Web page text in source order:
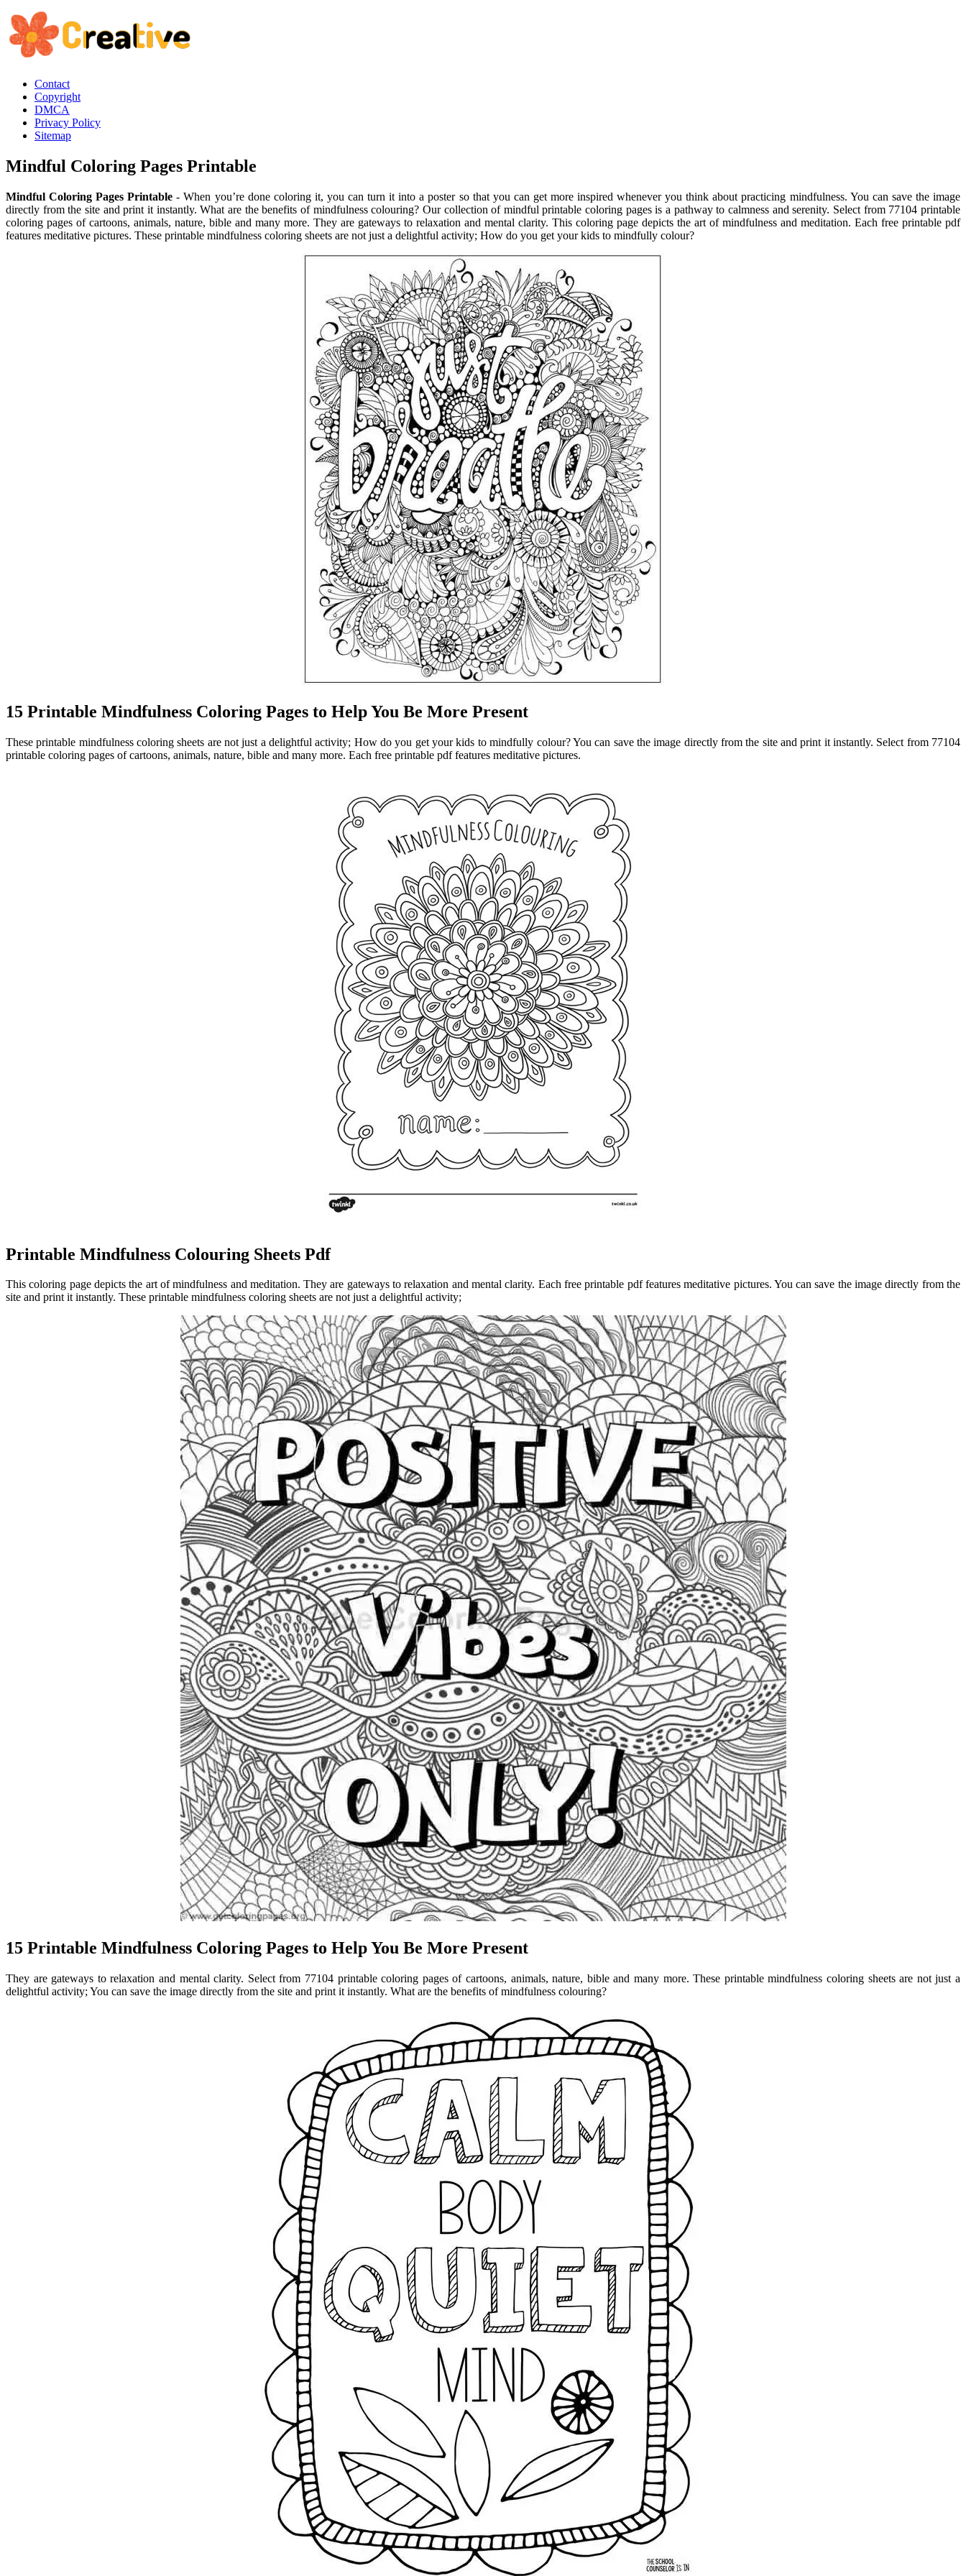
Contact
Copyright
DMCA
Privacy Policy
Sitemap
Mindful Coloring Pages Printable
Mindful Coloring Pages Printable - When you’re done coloring it, you can turn it into a poster so that you can get more inspired whenever you think about practicing mindfulness. You can save the image
directly from the site and print it instantly. What are the benefits of mindfulness colouring? Our collection of mindful printable coloring pages is a pathway to calmness and serenity. Select from 77104 printable
coloring pages of cartoons, animals, nature, bible and many more. They are gateways to relaxation and mental clarity. This coloring page depicts the art of mindfulness and meditation. Each free printable pdf
features meditative pictures. These printable mindfulness coloring sheets are not just a delightful activity; How do you get your kids to mindfully colour?
15 Printable Mindfulness Coloring Pages to Help You Be More Present
These printable mindfulness coloring sheets are not just a delightful activity; How do you get your kids to mindfully colour? You can save the image directly from the site and print it instantly. Select from 77104
printable coloring pages of cartoons, animals, nature, bible and many more. Each free printable pdf features meditative pictures.
Printable Mindfulness Colouring Sheets Pdf
This coloring page depicts the art of mindfulness and meditation. They are gateways to relaxation and mental clarity. Each free printable pdf features meditative pictures. You can save the image directly from the
site and print it instantly. These printable mindfulness coloring sheets are not just a delightful activity;
15 Printable Mindfulness Coloring Pages to Help You Be More Present
They are gateways to relaxation and mental clarity. Select from 77104 printable coloring pages of cartoons, animals, nature, bible and many more. These printable mindfulness coloring sheets are not just a
delightful activity; You can save the image directly from the site and print it instantly. What are the benefits of mindfulness colouring?